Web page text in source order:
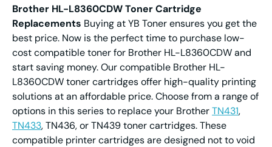
Brother HL-L8360CDW TonerCartridge
Replacements Buying at YB Toner ensures you get the
best price. Now is the perfect time to purchase low-
cost compatible toner for Brother HL-L8360CDW and
start saving money. Our compatible Brother HL-
L8360CDW toner cartridges offer high-quality printing
solutions at an affordable price. Choose from a range of
options in this series to replace your BrotherTN431,
TN433, TN436, or TN439 toner cartridges. These
compatible printer cartridges are designed not to void